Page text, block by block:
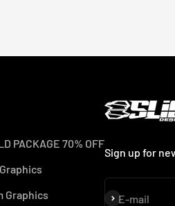
PACKAGE 70% OFF
Graphics
Sign up for
E-mail
Subscribe